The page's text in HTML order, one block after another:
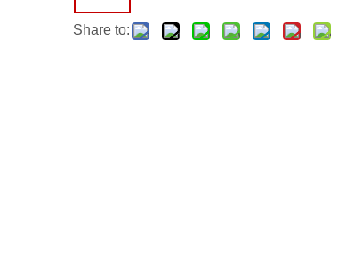
Share to: